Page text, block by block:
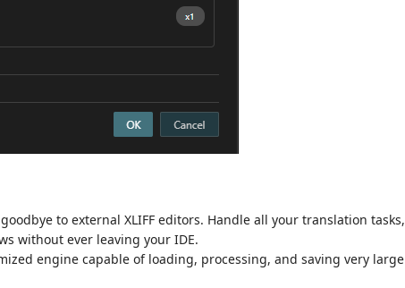
goodbye to external XLIFF editors. Handle all your translation tasks,
without ever leaving your IDE.
engine capable of loading, processing, and saving very large